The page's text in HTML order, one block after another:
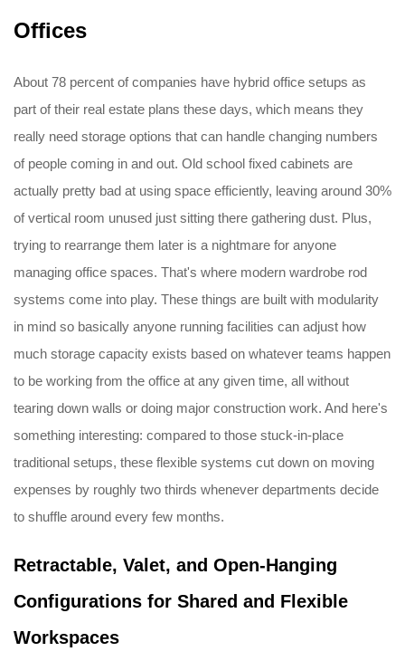
Offices
About 78 percent of companies have hybrid office setups as
part of their real estate plans these days, which means they
really need storage options that can handle changing numbers
of people coming in and out. Old school fixed cabinets are
actually pretty bad at using space efficiently, leaving around 30%
of vertical room unused just sitting there gathering dust. Plus,
trying to rearrange them later is a nightmare for anyone
managing office spaces. That's where modern wardrobe rod
systems come into play. These things are built with modularity
in mind so basically anyone running facilities can adjust how
much storage capacity exists based on whatever teams happen
to be working from the office at any given time, all without
tearing down walls or doing major construction work. And here's
something interesting: compared to those stuck-in-place
traditional setups, these flexible systems cut down on moving
expenses by roughly two thirds whenever departments decide
to shuffle around every few months.
Retractable, Valet, and Open-Hanging
Configurations for Shared and Flexible
Workspaces